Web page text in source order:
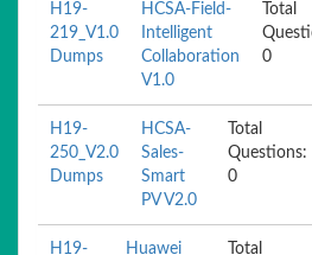
H19-
219_V1.0
Dumps
HCSA-Field-
Intelligent
Collaboration
V1.0
Total
0
H19-
250_V2.0
Dumps
HCSA-
Sales-
Smart
PV V2.0
Total
Questions:
0
H19-
Huawei
Total